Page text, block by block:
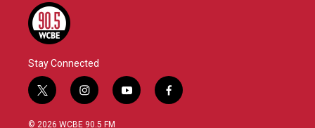
Stay Connected
t
w
i
i
n
s
y
o
f
a
© 2026 WCBE 90.5 FM